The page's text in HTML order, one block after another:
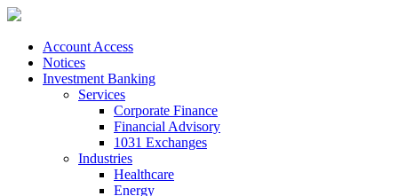
Account Access
Notices
Investment Banking
Services
Corporate Finance
Financial Advisory
1031 Exchanges
Industries
Healthcare
Energy